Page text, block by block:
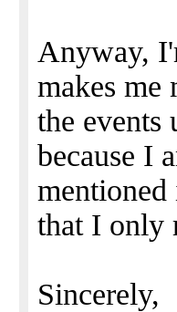
Anyway,
makes me
the
because I
that I only
Sincerely,